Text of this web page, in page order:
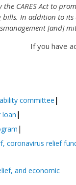
the CARES Act to
bills. In addition to
[and]
If you have
committee
loan
coronavirus relief
and economic